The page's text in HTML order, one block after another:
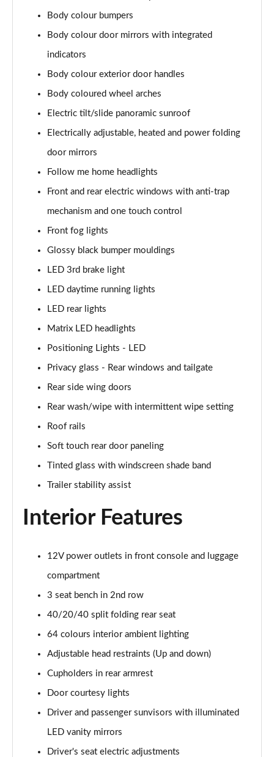
Body colour bumpers
Body colour door mirrors with integrated
indicators
Body colour exterior door handles
Body coloured wheel arches
Electric tilt/slide panoramic sunroof
Electrically adjustable, heated and power folding
door mirrors
Follow me home headlights
Front and rear electric windows with anti-trap
mechanism and one touch control
Front fog lights
Glossy black bumper mouldings
LED 3rd brake light
LED daytime running lights
LED rear lights
Matrix LED headlights
Positioning Lights - LED
Privacy glass - Rear windows and tailgate
Rear side wing doors
Rear wash/wipe with intermittent wipe setting
Roof rails
Soft touch rear door paneling
Tinted glass with windscreen shade band
Trailer stability assist
Interior Features
12V power outlets in front console and luggage
compartment
3 seat bench in 2nd row
40/20/40 split folding rear seat
64 colours interior ambient lighting
Adjustable head restraints (Up and down)
Cupholders in rear armrest
Door courtesy lights
Driver and passenger sunvisors with illuminated
LED vanity mirrors
Driver's seat electric adjustments